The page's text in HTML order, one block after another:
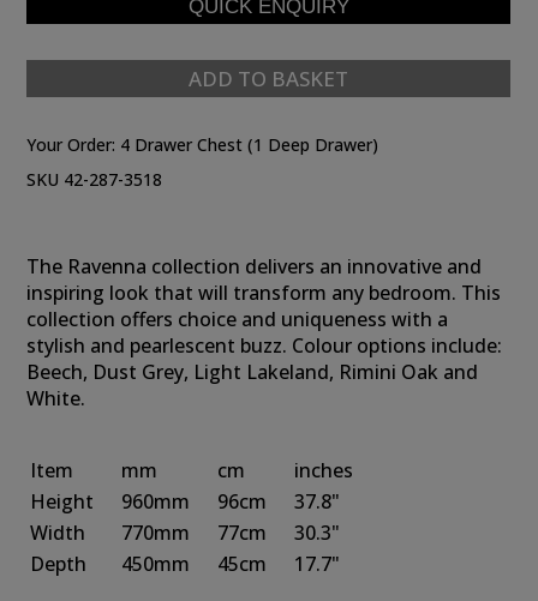
ADD TO BASKET
Your Order: 4 Drawer Chest (1 Deep Drawer)
SKU 42-287-3518
The Ravenna collection delivers an innovative and
inspiring look that will transform any bedroom. This
collection offers choice and uniqueness with a
stylish and pearlescent buzz. Colour options include:
Beech, Dust Grey, Light Lakeland, Rimini Oak and
White.
Item mm cm
inches
Height
960mm 96cm
37.8"
Width
770mm 77cm
30.3"
Depth
450mm 45cm 17.7"